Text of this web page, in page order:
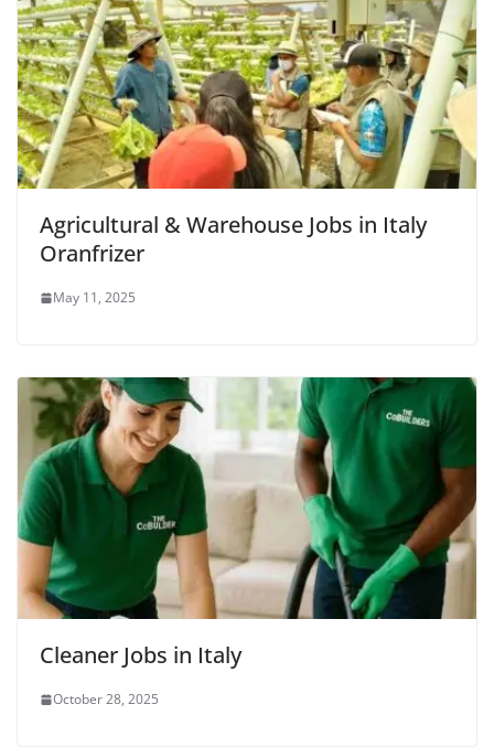
Agricultural & Warehouse Jobs in Italy
Oranfrizer
May 11, 2025
Cleaner Jobs in Italy
October 28, 2025